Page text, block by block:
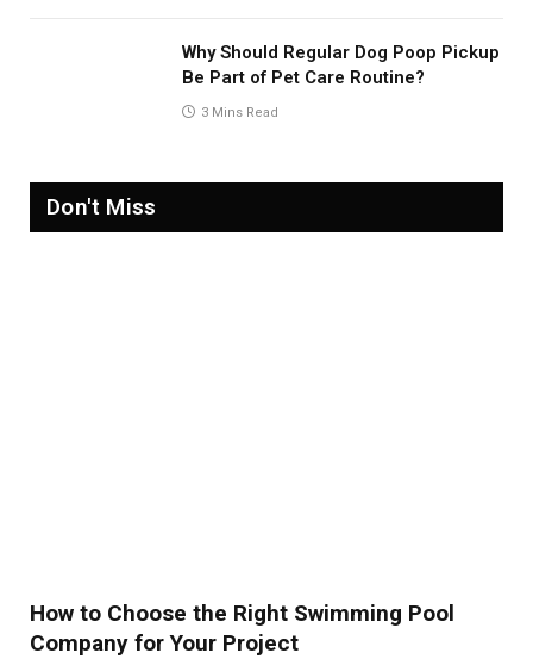
Why Should Regular Dog Poop Pickup
Be Part of Pet Care Routine?
3 Mins Read
Don't Miss
How to Choose the Right Swimming Pool
Company for Your Project